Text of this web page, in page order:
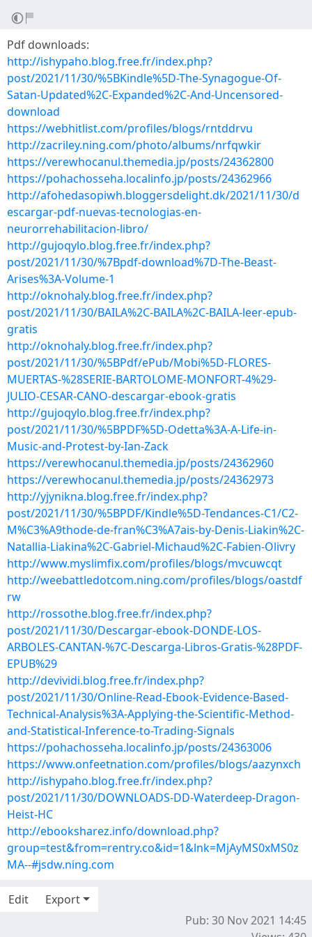
Pdf downloads:
http://ishypaho.blog.free.fr/index.php?
post/2021/11/30/%5BKindle%5D-The-Synagogue-Of-
Satan-Updated%2C-Expanded%2C-And-Uncensored-
download
https://webhitlist.com/profiles/blogs/rntddrvu
http://zacriley.ning.com/photo/albums/nrfqwkir
https://verewhocanul.themedia.jp/posts/24362800
https://pohachosseha.localinfo.jp/posts/24362966
http://afohedasopiwh.bloggersdelight.dk/2021/11/30/d
escargar-pdf-nuevas-tecnologias-en-
neurorrehabilitacion-libro/
http://gujoqylo.blog.free.fr/index.php?
post/2021/11/30/%7Bpdf-download%7D-The-Beast-
Arises%3A-Volume-1
http://oknohaly.blog.free.fr/index.php?
post/2021/11/30/BAILA%2C-BAILA%2C-BAILA-leer-epub-
gratis
http://oknohaly.blog.free.fr/index.php?
post/2021/11/30/%5BPdf/ePub/Mobi%5D-FLORES-
MUERTAS-%28SERIE-BARTOLOME-MONFORT-4%29-
JULIO-CESAR-CANO-descargar-ebook-gratis
http://gujoqylo.blog.free.fr/index.php?
post/2021/11/30/%5BPDF%5D-Odetta%3A-A-Life-in-
Music-and-Protest-by-Ian-Zack
https://verewhocanul.themedia.jp/posts/24362960
https://verewhocanul.themedia.jp/posts/24362973
http://yjynikna.blog.free.fr/index.php?
post/2021/11/30/%5BPDF/Kindle%5D-Tendances-C1/C2-
M%C3%A9thode-de-fran%C3%A7ais-by-Denis-Liakin%2C-
Natallia-Liakina%2C-Gabriel-Michaud%2C-Fabien-Olivry
http://www.myslimfix.com/profiles/blogs/mvcuwcqt
http://weebattledotcom.ning.com/profiles/blogs/oastdf
rw
http://rossothe.blog.free.fr/index.php?
post/2021/11/30/Descargar-ebook-DONDE-LOS-
ARBOLES-CANTAN-%7C-Descarga-Libros-Gratis-%28PDF-
EPUB%29
http://devividi.blog.free.fr/index.php?
post/2021/11/30/Online-Read-Ebook-Evidence-Based-
Technical-Analysis%3A-Applying-the-Scientific-Method-
and-Statistical-Inference-to-Trading-Signals
https://pohachosseha.localinfo.jp/posts/24363006
https://www.onfeetnation.com/profiles/blogs/aazynxch
http://ishypaho.blog.free.fr/index.php?
post/2021/11/30/DOWNLOADS-DD-Waterdeep-Dragon-
Heist-HC
http://ebooksharez.info/download.php?
group=test&from=rentry.co&id=1&lnk=MjAyMS0xMS0z
MA--#jsdw.ning.com
Edit
Export
Pub: 30 Nov 2021 14:45